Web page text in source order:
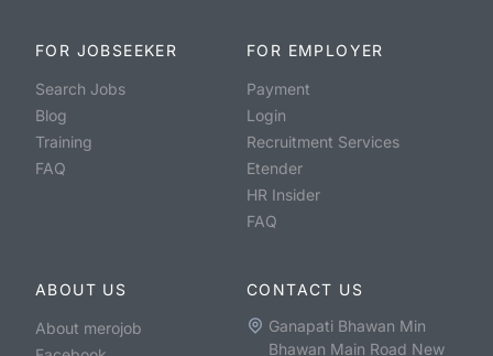
FOR JOBSEEKER
Search Jobs
Blog
Training
FAQ
FOR EMPLOYER
Payment
Login
Recruitment Services
Etender
HR Insider
FAQ
ABOUT US
About merojob
CONTACT US
Ganapati Bhawan Min
Bhawan Main Road New